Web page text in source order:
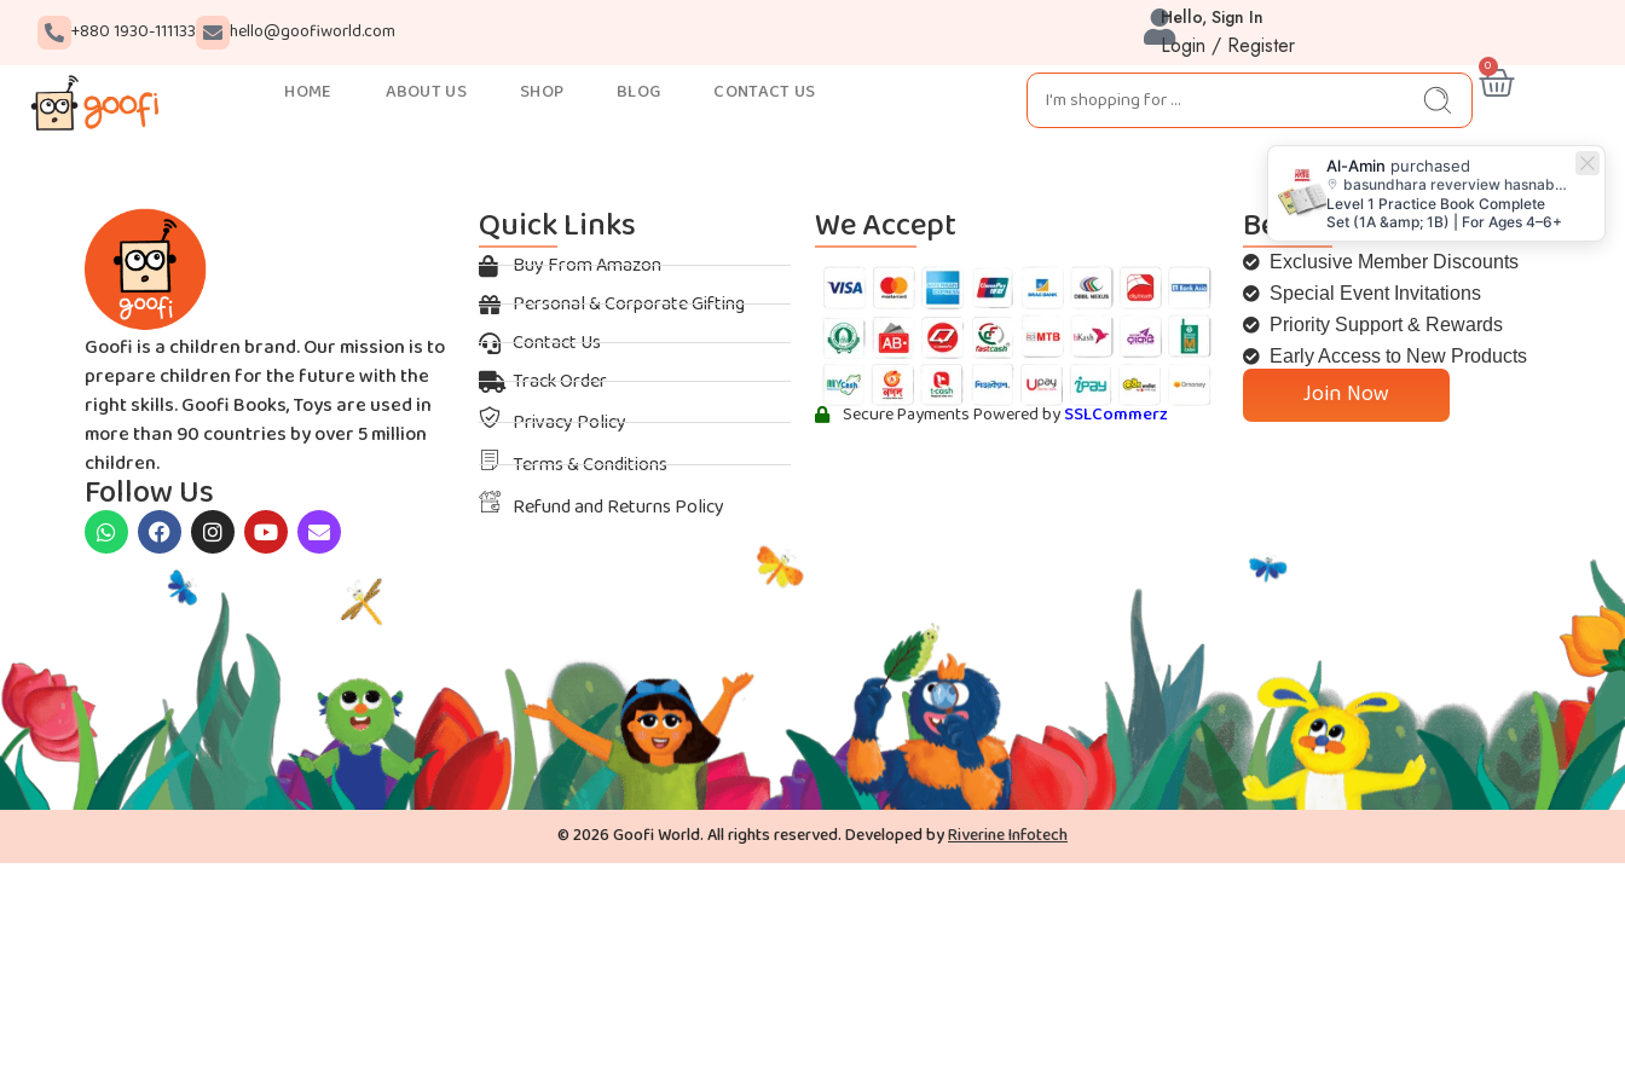
+880 1930-111133 hello@goofiworld.com
Hello, Sign In
Login / Register
HOME ABOUT US SHOP BLOG CONTACT US
0
Goofi is a children brand. Our mission is to
prepare children for the future with the
right skills. Goofi Books, Toys are used in
more than 90 countries by over 5 million
children.
Follow Us
Quick Links
Buy From Amazon
Personal & Corporate Gifting
Contact Us
Track Order
Privacy Policy
Terms & Conditions
Refund and Returns Policy
We Accept
Secure Payments Powered bySSLCommerz
Be a Goofi Member
Exclusive Member Discounts
Special Event Invitations
Priority Support & Rewards
Early Access to New Products
Join Now
© 2026 Goofi World. All rights reserved. Developed byRiverine Infotech
Al-Amin purchased
basundhara reverview hasnabad keranigunj dhaka
Level 1 Practice Book Complete
Set (1A &amp; 1B) | For Ages 4–6+